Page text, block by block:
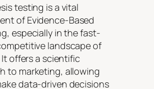
testing is a vital
of Evidence-Based
especially in the fast-
landscape of
It offers a scientific
to marketing, allowing
data-driven decisions